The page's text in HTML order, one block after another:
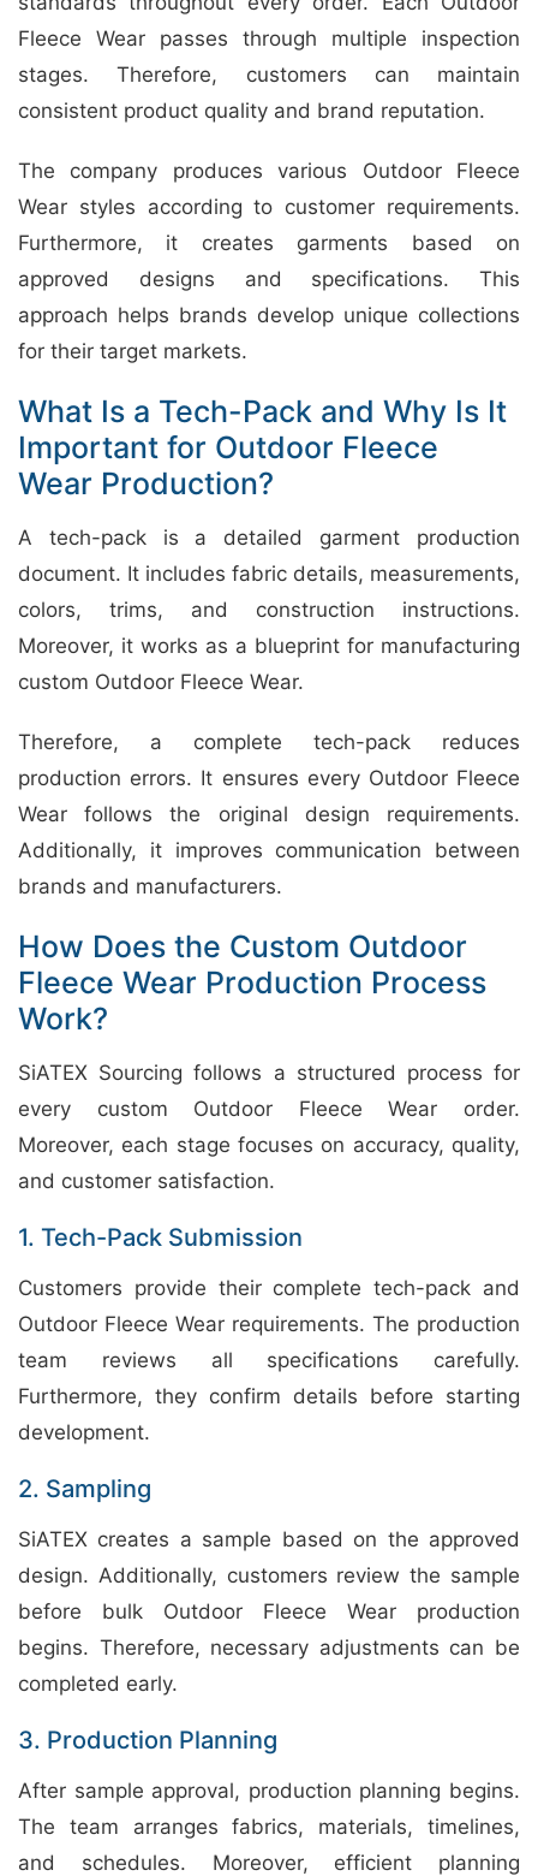
Fleece Wear passes through multiple inspection
stages. Therefore, customers can maintain
consistent product quality and brand reputation.
The company produces various Outdoor Fleece
Wear styles according to customer requirements.
Furthermore, it creates garments based on
approved designs and specifications. This
approach helps brands develop unique collections
for their target markets.
What Is a Tech-Pack and Why Is It
Important for Outdoor Fleece
Wear Production?
A tech-pack is a detailed garment production
document. It includes fabric details, measurements,
colors, trims, and construction instructions.
Moreover, it works as a blueprint for manufacturing
custom Outdoor Fleece Wear.
Therefore, a complete tech-pack reduces
production errors. It ensures every Outdoor Fleece
Wear follows the original design requirements.
Additionally, it improves communication between
brands and manufacturers.
How Does the Custom Outdoor
Fleece Wear Production Process
Work?
SiATEX Sourcing follows a structured process for
every custom Outdoor Fleece Wear order.
Moreover, each stage focuses on accuracy, quality,
and customer satisfaction.
1. Tech-Pack Submission
Customers provide their complete tech-pack and
Outdoor Fleece Wear requirements. The production
team reviews all specifications carefully.
Furthermore, they confirm details before starting
development.
2. Sampling
SiATEX creates a sample based on the approved
design. Additionally, customers review the sample
before bulk Outdoor Fleece Wear production
begins. Therefore, necessary adjustments can be
completed early.
3. Production Planning
After sample approval, production planning begins.
The team arranges fabrics, materials, timelines,
and schedules. Moreover, efficient planning